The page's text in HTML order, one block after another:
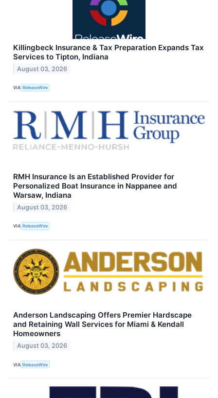
Killingbeck Insurance & Tax Preparation Expands Tax
Services to Tipton, Indiana
August 03, 2026
VIA ReleaseWire
RMH Insurance Is an Established Provider for
Personalized Boat Insurance in Nappanee and
Warsaw, Indiana
August 03, 2026
VIA ReleaseWire
Anderson Landscaping Offers Premier Hardscape
and Retaining Wall Services for Miami & Kendall
Homeowners
August 03, 2026
VIA ReleaseWire